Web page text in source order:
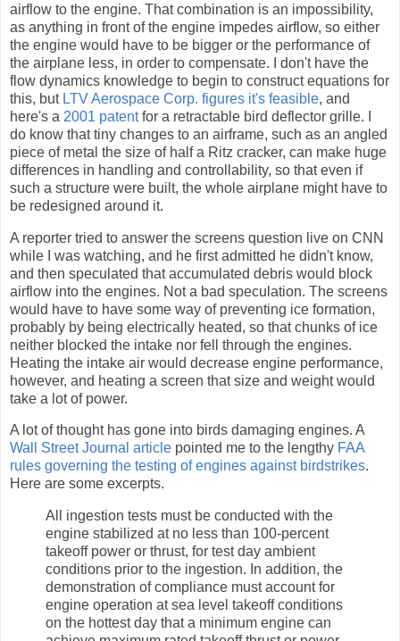
airflow to the engine. That combination is an impossibility,
as anything in front of the engine impedes airflow, so either
the engine would have to be bigger or the performance of
the airplane less, in order to compensate. I don't have the
flow dynamics knowledge to begin to construct equations for
this, but LTV Aerospace Corp. figures it's feasible, and
here's a 2001 patentfor a retractable bird deflector grille. I
do know that tiny changes to an airframe, such as an angled
piece of metal the size of half a Ritz cracker, can make huge
differences in handling and controllability, so that even if
such a structure were built, the whole airplane might have to
be redesigned around it.
A reporter tried to answer the screens question live on CNN
while I was watching, and he first admitted he didn't know,
and then speculated that accumulated debris would block
airflow into the engines. Not a bad speculation. The screens
would have to have some way of preventing ice formation,
probably by being electrically heated, so that chunks of ice
neither blocked the intake nor fell through the engines.
Heating the intake air would decrease engine performance,
however, and heating a screen that size and weight would
take a lot of power.
A lot of thought has gone into birds damaging engines. A
Wall Street Journal article pointed me to the lengthy FAA
rules governing the testing of engines against birdstrikes.
Here are some excerpts.
All ingestion tests must be conducted with the
engine stabilized at no less than 100-percent
takeoff power or thrust, for test day ambient
conditions prior to the ingestion. In addition, the
demonstration of compliance must account for
engine operation at sea level takeoff conditions
on the hottest day that a minimum engine can